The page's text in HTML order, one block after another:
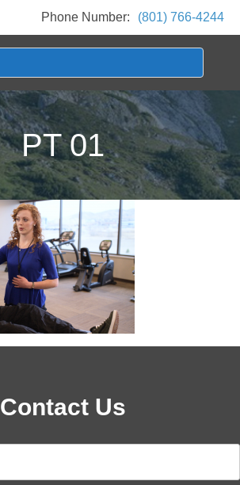
Phone Number: (801) 766-4244
PT 01
Contact Us